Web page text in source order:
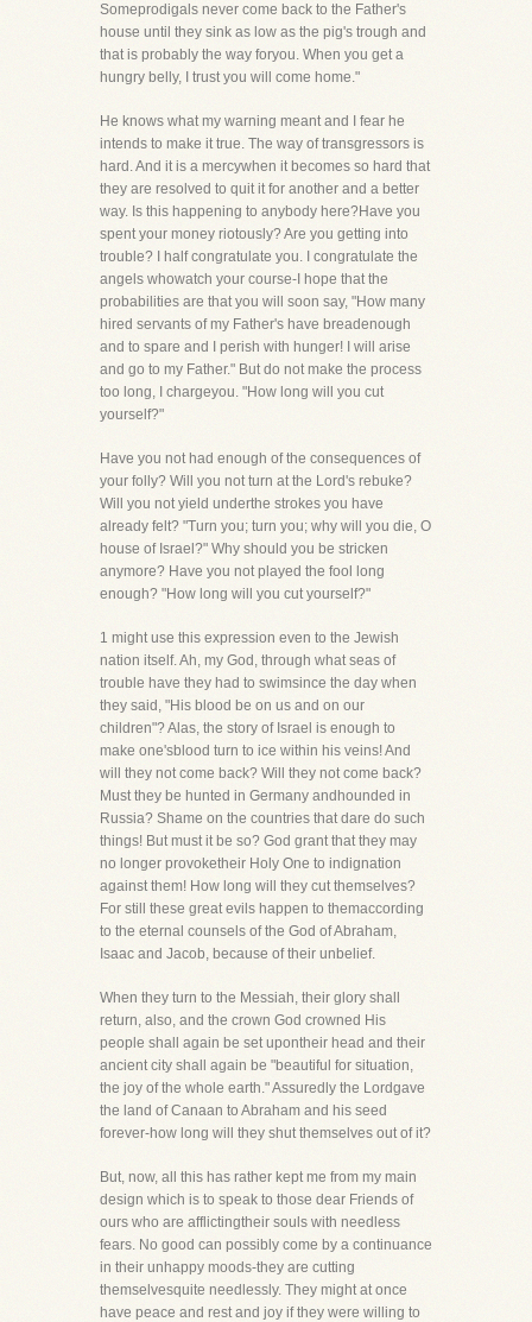
Someprodigals never come back to the Father's
house until they sink as low as the pig's trough and
that is probably the way foryou. When you get a
hungry belly, I trust you will come home."
He knows what my warning meant and I fear he
intends to make it true. The way of transgressors is
hard. And it is a mercywhen it becomes so hard that
they are resolved to quit it for another and a better
way. Is this happening to anybody here?Have you
spent your money riotously? Are you getting into
trouble? I half congratulate you. I congratulate the
angels whowatch your course-I hope that the
probabilities are that you will soon say, "How many
hired servants of my Father's have breadenough
and to spare and I perish with hunger! I will arise
and go to my Father." But do not make the process
too long, I chargeyou. "How long will you cut
yourself?"
Have you not had enough of the consequences of
your folly? Will you not turn at the Lord's rebuke?
Will you not yield underthe strokes you have
already felt? "Turn you; turn you; why will you die, O
house of Israel?" Why should you be stricken
anymore? Have you not played the fool long
enough? "How long will you cut yourself?"
1 might use this expression even to the Jewish
nation itself. Ah, my God, through what seas of
trouble have they had to swimsince the day when
they said, "His blood be on us and on our
children"? Alas, the story of Israel is enough to
make one'sblood turn to ice within his veins! And
will they not come back? Will they not come back?
Must they be hunted in Germany andhounded in
Russia? Shame on the countries that dare do such
things! But must it be so? God grant that they may
no longer provoketheir Holy One to indignation
against them! How long will they cut themselves?
For still these great evils happen to themaccording
to the eternal counsels of the God of Abraham,
Isaac and Jacob, because of their unbelief.
When they turn to the Messiah, their glory shall
return, also, and the crown God crowned His
people shall again be set upontheir head and their
ancient city shall again be "beautiful for situation,
the joy of the whole earth." Assuredly the Lordgave
the land of Canaan to Abraham and his seed
forever-how long will they shut themselves out of it?
But, now, all this has rather kept me from my main
design which is to speak to those dear Friends of
ours who are afflictingtheir souls with needless
fears. No good can possibly come by a continuance
in their unhappy moods-they are cutting
themselvesquite needlessly. They might at once
have peace and rest and joy if they were willing to